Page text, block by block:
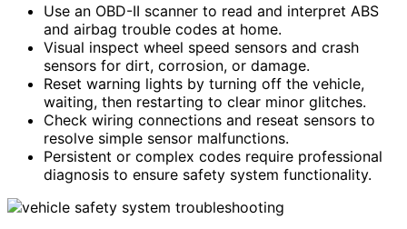
Use an OBD-II scanner to read and interpret ABS
and airbag trouble codes at home.
Visual inspect wheel speed sensors and crash
sensors for dirt, corrosion, or damage.
Reset warning lights by turning off the vehicle,
waiting, then restarting to clear minor glitches.
Check wiring connections and reseat sensors to
resolve simple sensor malfunctions.
Persistent or complex codes require professional
diagnosis to ensure safety system functionality.